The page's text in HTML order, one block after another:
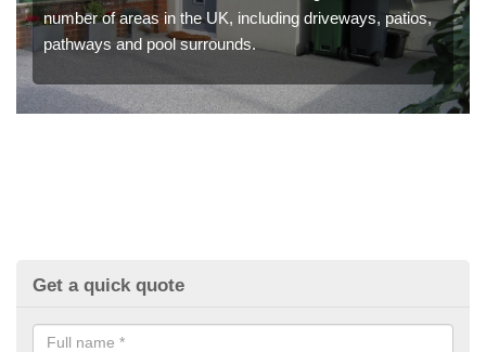
number of areas in the UK, including driveways, patios,
pathways and pool surrounds.
Get a quick quote